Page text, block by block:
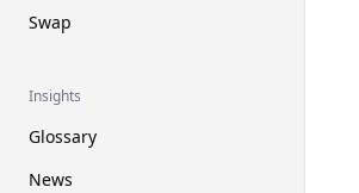
Swap
Insights
Glossary
News